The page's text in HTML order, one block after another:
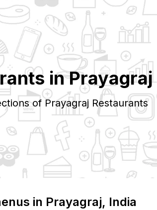
inPrayagraj
of Prayagraj Restaurants
in Prayagraj, India